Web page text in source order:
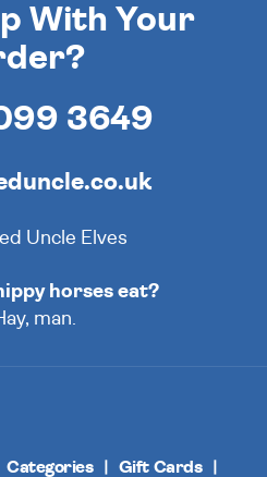
With Your
3649
Uncle Elves
horses eat?
man.
Categories Gift Cards